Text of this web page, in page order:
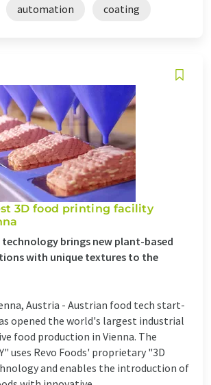
automation coating
3D food printing facility
technology brings new plant-based
with unique textures to the
Austria - Austrian food tech start-
opened the world's largest industrial
food production in Vienna. The
uses Revo Foods' proprietary "3D
and enables the introduction of